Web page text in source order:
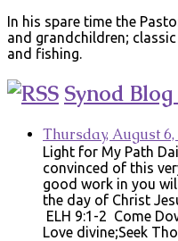
In his spare time the
and grandchildren;
and fishing.
Synod
Thursday, August 6,
Light for My Path
convinced of this
good work in you
the day of Christ
ELH 9:1-2 Come
Love divine;Seek